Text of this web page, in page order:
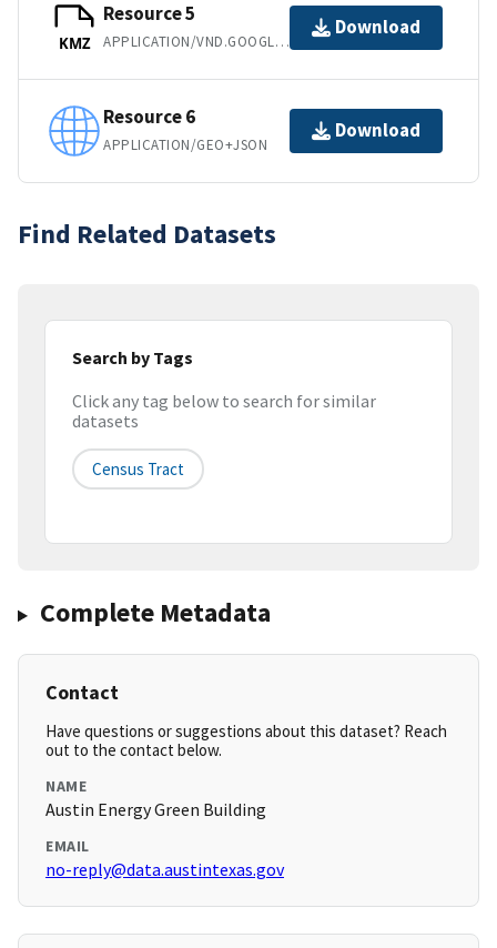
KMZ
Resource 5
APPLICATION/VND.GOOGLE-EARTH.KMZ
Download
Resource 6
APPLICATION/GEO+JSON
Download
Find Related Datasets
Search by Tags
Click any tag below to search for similar
datasets
Census Tract
Complete Metadata
Contact
Have questions or suggestions about this dataset? Reach
out to the contact below.
NAME
Austin Energy Green Building
EMAIL
no-reply@data.austintexas.gov